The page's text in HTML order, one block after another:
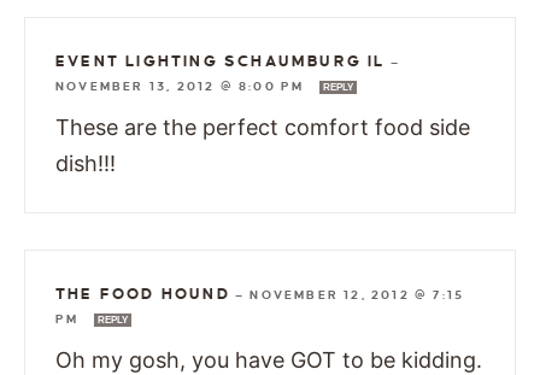
EVENT LIGHTING SCHAUMBURG IL
—
NOVEMBER 13, 2012 @ 8:00 PM
REPLY
These are the perfect comfort food side
dish!!!
THE FOOD HOUND —NOVEMBER 12, 2012 @ 7:15
PM
REPLY
Oh my gosh, you have GOT to be kidding.